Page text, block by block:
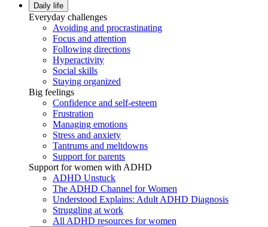
Daily life
Everyday challenges
Avoiding and procrastinating
Focus and attention
Following directions
Hyperactivity
Social skills
Staying organized
Big feelings
Confidence and self-esteem
Frustration
Managing emotions
Stress and anxiety
Tantrums and meltdowns
Support for parents
Support for women with ADHD
ADHD Unstuck
The ADHD Channel for Women
Understood Explains: Adult ADHD Diagnosis
Struggling at work
All ADHD resources for women